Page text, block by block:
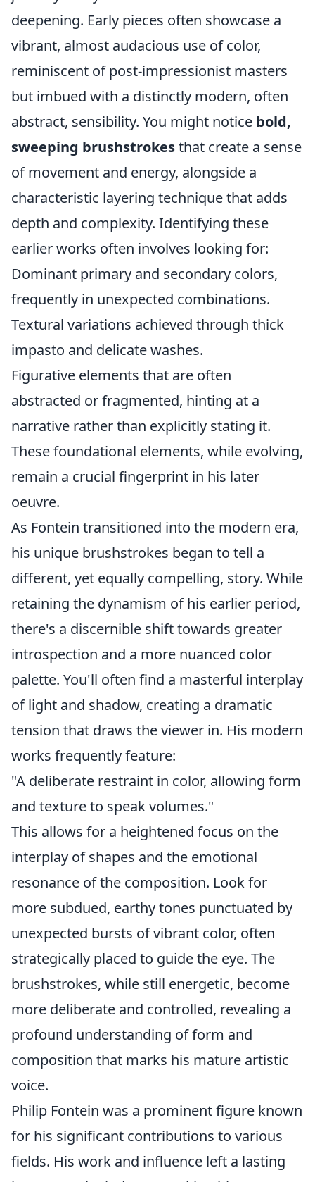
deepening. Early pieces often showcase a
vibrant, almost audacious use of color,
reminiscent of post-impressionist masters
but imbued with a distinctly modern, often
abstract, sensibility. You might notice bold,
sweeping brushstrokesthat create a sense
of movement and energy, alongside a
characteristic layering technique that adds
depth and complexity. Identifying these
earlier works often involves looking for:
Dominant primary and secondary colors,
frequently in unexpected combinations.
Textural variations achieved through thick
impasto and delicate washes.
Figurative elements that are often
abstracted or fragmented, hinting at a
narrative rather than explicitly stating it.
These foundational elements, while evolving,
remain a crucial fingerprint in his later
oeuvre.
As Fontein transitioned into the modern era,
his unique brushstrokes began to tell a
different, yet equally compelling, story. While
retaining the dynamism of his earlier period,
there's a discernible shift towards greater
introspection and a more nuanced color
palette. You'll often find a masterful interplay
of light and shadow, creating a dramatic
tension that draws the viewer in. His modern
works frequently feature:
"A deliberate restraint in color, allowing form
and texture to speak volumes."
This allows for a heightened focus on the
interplay of shapes and the emotional
resonance of the composition. Look for
more subdued, earthy tones punctuated by
unexpected bursts of vibrant color, often
strategically placed to guide the eye. The
brushstrokes, while still energetic, become
more deliberate and controlled, revealing a
profound understanding of form and
composition that marks his mature artistic
voice.
Philip Fontein was a prominent figure known
for his significant contributions to various
fields. His work and influence left a lasting